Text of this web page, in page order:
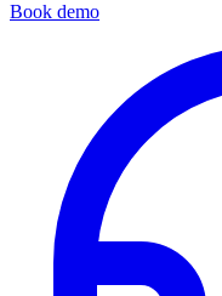
Book demo